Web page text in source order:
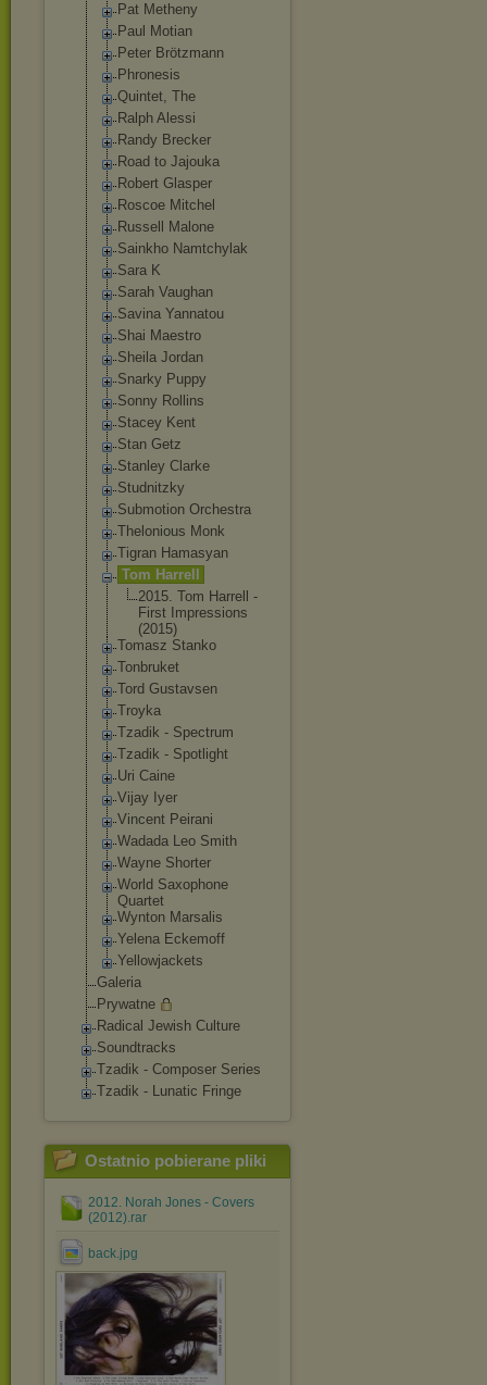
Pat Metheny
Paul Motian
Peter Brötzmann
Phronesis
Quintet, The
Ralph Alessi
Randy Brecker
Road to Jajouka
Robert Glasper
Roscoe Mitchel
Russell Malone
Sainkho Namtchylak
Sara K
Sarah Vaughan
Savina Yannatou
Shai Maestro
Sheila Jordan
Snarky Puppy
Sonny Rollins
Stacey Kent
Stan Getz
Stanley Clarke
Studnitzky
Submotion Orchestra
Thelonious Monk
Tigran Hamasyan
Tom Harrell
2015. Tom Harrell -
First Impressions
(2015)
Tomasz Stanko
Tonbruket
Tord Gustavsen
Troyka
Tzadik - Spectrum
Tzadik - Spotlight
Uri Caine
Vijay Iyer
Vincent Peirani
Wadada Leo Smith
Wayne Shorter
World Saxophone
Quartet
Wynton Marsalis
Yelena Eckemoff
Yellowjackets
Galeria
Prywatne
Radical Jewish Culture
Soundtracks
Tzadik - Composer Series
Tzadik - Lunatic Fringe
Ostatnio pobierane pliki
2012. Norah Jones - Covers
(2012).rar
back.jpg